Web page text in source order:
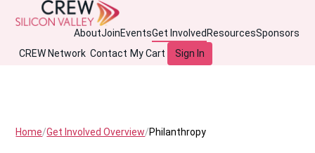
AboutJoinEventsGet Involved ResourcesSponsors
CREW Network Contact My Cart Sign In
Home Get Involved Overview Philanthropy